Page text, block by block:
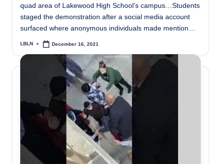
quad area of Lakewood High School’s campus…Students
staged the demonstration after a social media account
surfaced where anonymous individuals made mention…
Posted
LBLN December 16, 2021